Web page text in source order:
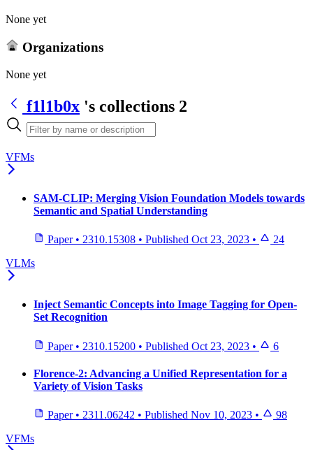
None yet
Organizations
None yet
f1l1b0x 's collections 2
VFMs
SAM-CLIP: Merging Vision Foundation Models towards
Semantic and Spatial Understanding
Paper • 2310.15308 • Published Oct 23, 2023 •
24
VLMs
Inject Semantic Concepts into Image Tagging for Open-
Set Recognition
Paper • 2310.15200 • Published Oct 23, 2023 • 6
Florence-2: Advancing a Unified Representation for a
Variety of Vision Tasks
Paper • 2311.06242 • Published Nov 10, 2023 •
98
VFMs